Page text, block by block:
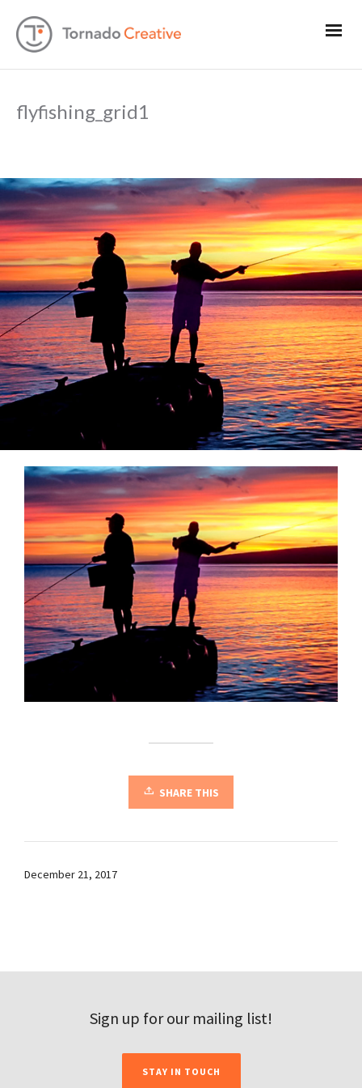
flyfishing_grid1
SHARE THIS
December 21, 2017
Sign up for our mailing list!
STAY IN TOUCH